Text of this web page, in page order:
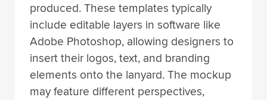
produced. These templates typically
include editable layers in software like
Adobe Photoshop, allowing designers to
insert their logos, text, and branding
elements onto the lanyard. The mockup
may feature different perspectives,